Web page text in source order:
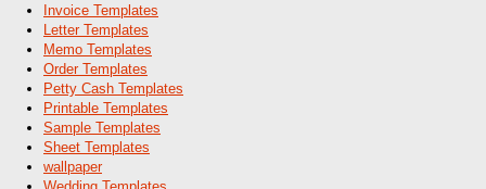
Invoice Templates
Letter Templates
Memo Templates
Order Templates
Petty Cash Templates
Printable Templates
Sample Templates
Sheet Templates
wallpaper